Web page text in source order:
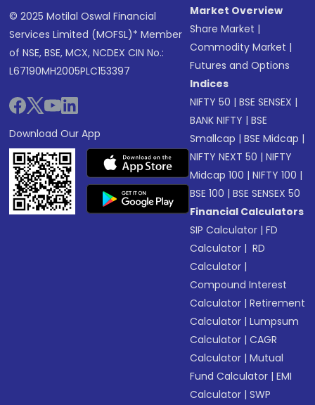
© 2025 Motilal Oswal Financial
Services Limited (MOFSL)* Member
of NSE, BSE, MCX, NCDEX CIN No.:
L67190MH2005PLC153397
Download Our App
Market Overview
Share Market |
Commodity Market |
Futures and Options
Indices
NIFTY 50 |BSE SENSEX |
BANK NIFTY |BSE
Smallcap |BSE Midcap |
NIFTY NEXT 50 |NIFTY
Midcap 100 |NIFTY 100 |
BSE 100 |BSE SENSEX 50
Financial Calculators
SIP Calculator |FD
Calculator | RD
Calculator |
Compound Interest
Calculator |Retirement
Calculator |Lumpsum
Calculator |CAGR
Calculator |Mutual
Fund Calculator |EMI
Calculator |SWP